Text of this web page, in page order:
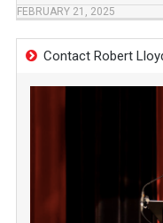
FEBRUARY 21, 2025
Contact Robert